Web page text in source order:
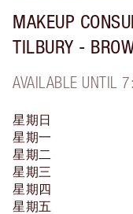
MAKEUP
TILBURY -
AVAILABLE UNTIL
星期日
星期一
星期二
星期三
星期四
星期五